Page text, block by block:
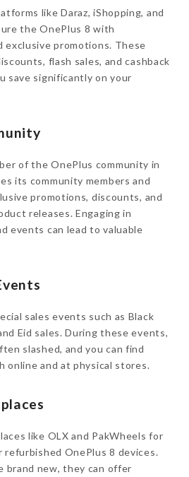
like Daraz, iShopping, and
the OnePlus 8 with
exclusive promotions. These
flash sales, and cashback
save significantly on your
of the OnePlus community in
its community members and
promotions, discounts, and
releases. Engaging in
events can lead to valuable
sales events such as Black
Eid sales. During these events,
slashed, and you can find
online and at physical stores.
like OLX and PakWheels for
refurbished OnePlus 8 devices.
brand new, they can offer